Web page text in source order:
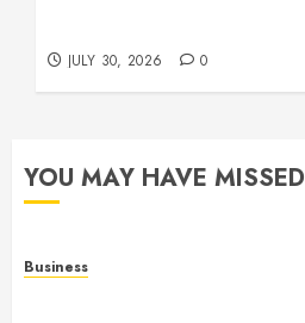
JULY 30, 2026 0
YOU MAY HAVE MISSED
Business